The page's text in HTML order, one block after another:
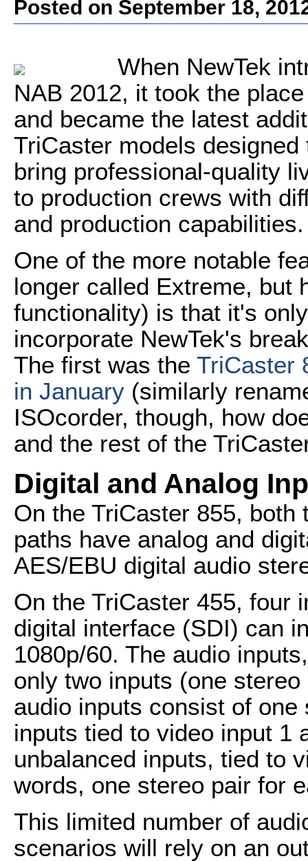
Posted on September 18,
When NewTek
NAB 2012, it took the
and became the latest
TriCaster models
bring professional-quality
to production crews with
and production capabilities.
One of the more notable
longer called Extreme, but
functionality) is that it's
incorporate NewTek's
The first was the TriCaster
in January (similarly
ISOcorder, though, how
and the rest of the
Digital and Analog
On the TriCaster 855,
paths have analog and
AES/EBU digital audio
On the TriCaster 455, four
digital interface (SDI) can
1080p/60. The audio
only two inputs (one
audio inputs consist of
inputs tied to video input 1
unbalanced inputs, tied to
words, one stereo pair for
This limited number of
scenarios will rely on an